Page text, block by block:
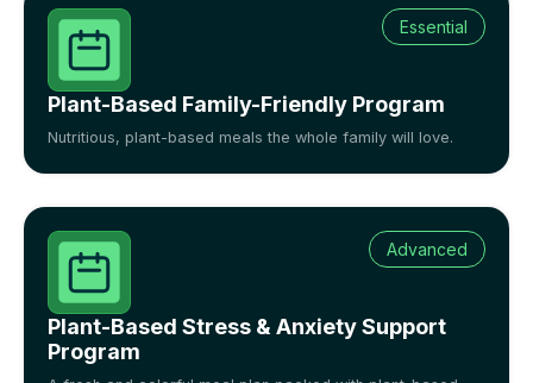
Essential
Plant-Based Family-Friendly Program
Nutritious, plant-based meals the whole family will love.
Advanced
Plant-Based Stress & Anxiety Support
Program